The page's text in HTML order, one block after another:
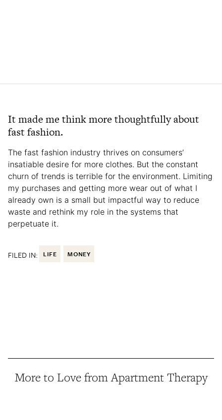
It made me think more thoughtfully about
fast fashion.
The fast fashion industry thrives on consumers’
insatiable desire for more clothes. But the constant
churn of trends is terrible for the environment. Limiting
my purchases and getting more wear out of what I
already own is a small but impactful way to reduce
waste and rethink my role in the systems that
perpetuate it.
FILED IN: LIFE MONEY
More to Love from Apartment Therapy